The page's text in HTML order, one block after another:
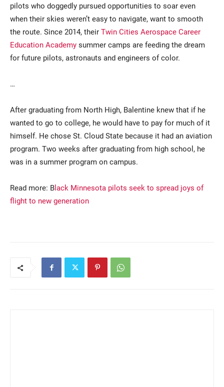
Current Students
Parents & Families
Faculty & Staff
Alumni & Friends
Community
pilots who doggedly pursued opportunities to soar even
when their skies weren’t easy to navigate, want to smooth
the route. Since 2014, their Twin Cities Aerospace Career
Education Academy summer camps are feeding the dream
for future pilots, astronauts and engineers of color.
…
After graduating from North High, Balentine knew that if he
wanted to go to college, he would have to pay for much of it
himself. He chose St. Cloud State because it had an aviation
program. Two weeks after graduating from high school, he
was in a summer program on campus.
Read more: Black Minnesota pilots seek to spread joys of
flight to new generation